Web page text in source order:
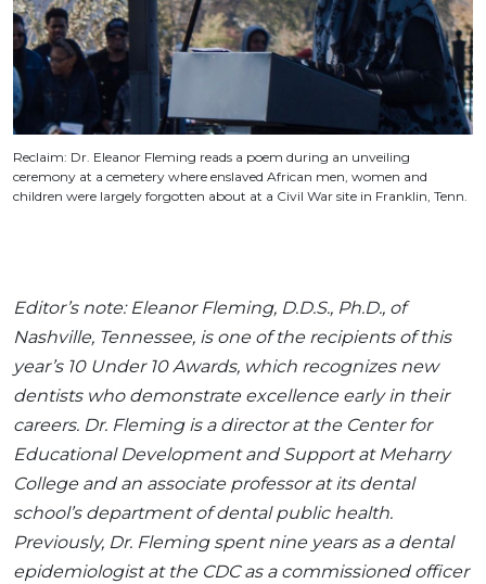
Reclaim: Dr. Eleanor Fleming reads a poem during an unveiling
ceremony at a cemetery where enslaved African men, women and
children were largely forgotten about at a Civil War site in Franklin, Tenn.
Editor’s note: Eleanor Fleming, D.D.S., Ph.D., of
Nashville, Tennessee, is one of the recipients of this
year’s 10 Under 10 Awards, which recognizes new
dentists who demonstrate excellence early in their
careers. Dr. Fleming is a director at the Center for
Educational Development and Support at Meharry
College and an associate professor at its dental
school’s department of dental public health.
Previously, Dr. Fleming spent nine years as a dental
epidemiologist at the CDC as a commissioned officer